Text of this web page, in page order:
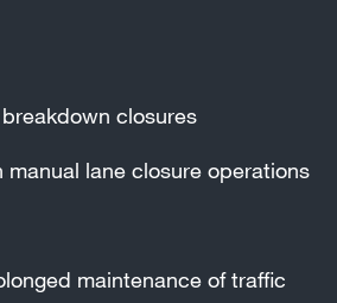
closures
lane closure operations
maintenance of traffic